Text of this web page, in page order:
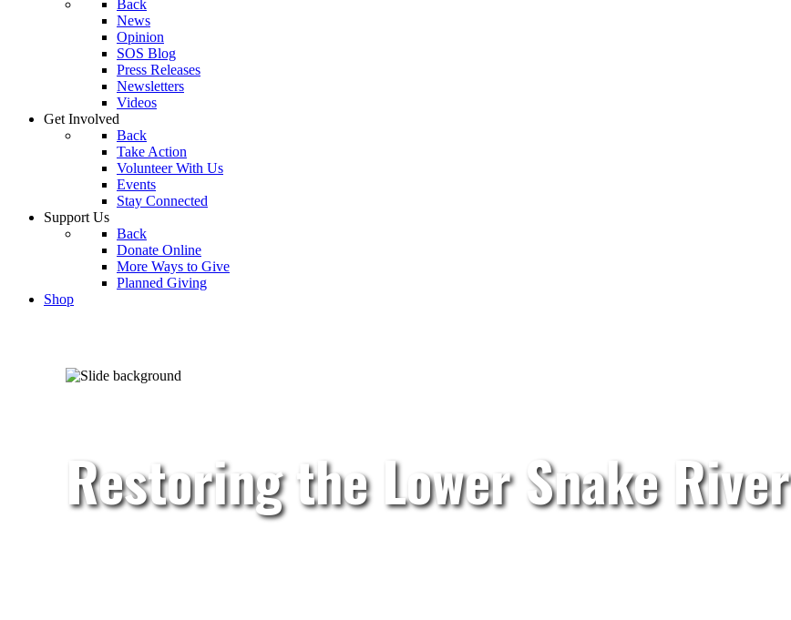
Back
News
Opinion
SOS Blog
Press Releases
Newsletters
Videos
Get Involved
Back
Take Action
Volunteer With Us
Events
Stay Connected
Support Us
Back
Donate Online
More Ways to Give
Planned Giving
Shop
Restoring the Lower Snake River